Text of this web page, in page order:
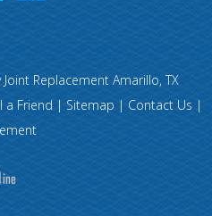
Replacement Amarillo, TX
a Friend| Sitemap | Contact Us|